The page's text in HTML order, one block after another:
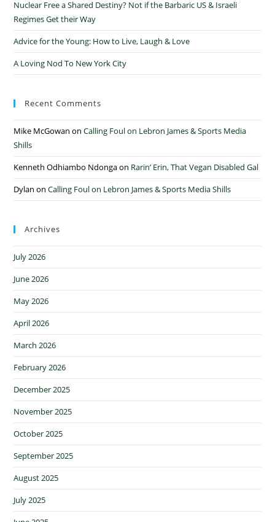
Nuclear Free a Shared Destiny? Not if the Barbaric US & Israeli
Regimes Get their Way
Advice for the Young: How to Live, Laugh & Love
A Loving Nod To New York City
Recent Comments
Mike McGowan onCalling Foul on Lebron James & Sports Media
Shills
Kenneth Odhiambo Ndongaon Rarin’ Erin, That Vegan Disabled Gal
Dylan onCalling Foul on Lebron James & Sports Media Shills
Archives
July 2026
June 2026
May 2026
April 2026
March 2026
February 2026
December 2025
November 2025
October 2025
September 2025
August 2025
July 2025